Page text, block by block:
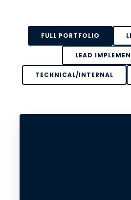
FULL PORTFOLIO
LEAD
TECHNICAL/INTERNAL